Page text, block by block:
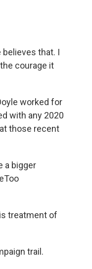
believes that. I
courage it
worked for
with any 2020
those recent
a bigger
treatment of
trail.